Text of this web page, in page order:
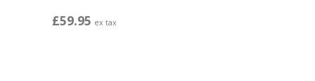
£59.95 ex tax